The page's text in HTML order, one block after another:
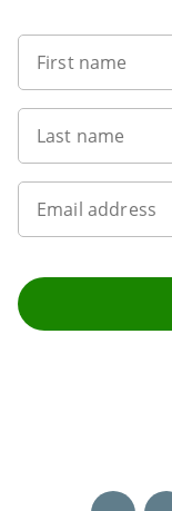
First name
Last name
Email address